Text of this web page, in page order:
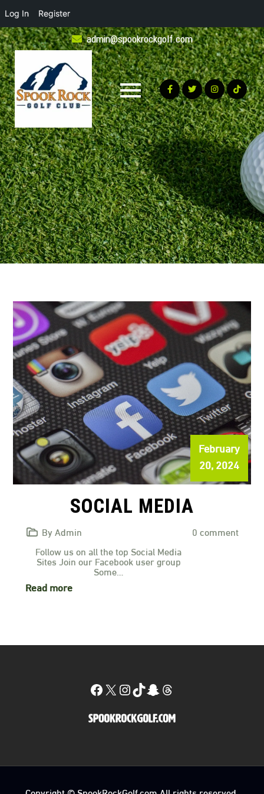
Log In Register
Skip
to
content
admin@spookrockgolf.com
February
20, 2024
SOCIAL MEDIA
By Admin
0 comment
Follow us on all the top Social Media
Sites Join our Facebook user group
Some…
Read more
Facebook
X Instagram
TikTok
Snapchat
Threads